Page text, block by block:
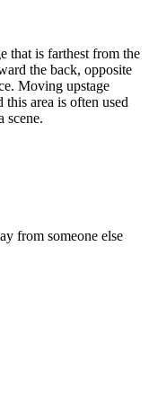
that is farthest from the
the back, opposite
Moving upstage
area is often used
scene.
from someone else